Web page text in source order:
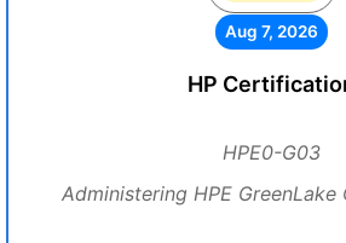
Aug 7, 2026
HP
HPE0-G03
Administering HPE GreenLake